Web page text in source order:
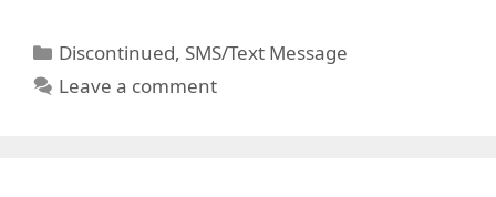
Categories
Discontinued, SMS/Text Message
Leave a comment